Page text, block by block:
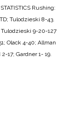
Rushing:
Tulodzieski 8-43.
Tulodzieski 9-20-127
Olack 4-40; Allman
17; Gardner 1- 19.